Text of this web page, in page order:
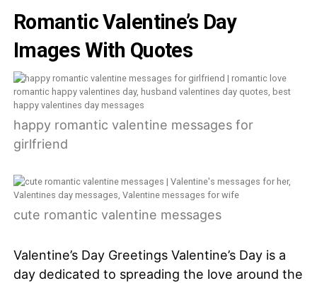
Romantic Valentine’s Day
Images With Quotes
happy romantic valentine messages for
girlfriend
cute romantic valentine messages
Valentine’s Day Greetings Valentine’s Day is a
day dedicated to spreading the love around the